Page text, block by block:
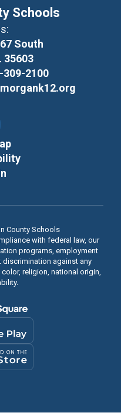
Schools
South
35603
309-2100
County Schools
with federal law, our
programs, employment
against any
religion, national origin,